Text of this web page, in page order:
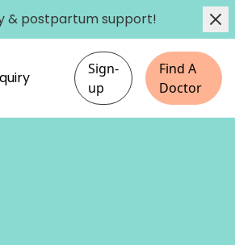
& postpartum support!
Sign-
up
Find A
Doctor